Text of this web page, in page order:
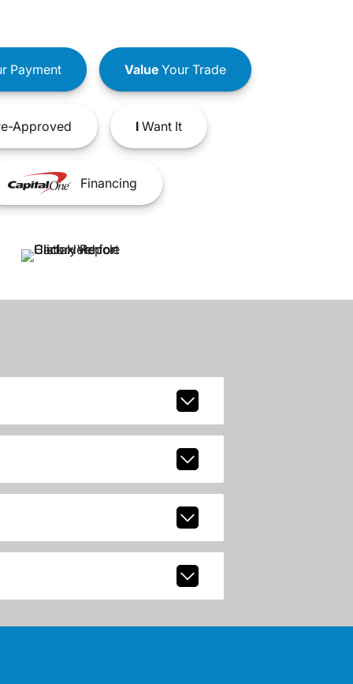
Payment ValueYour Trade
Approved IWant It
Financing